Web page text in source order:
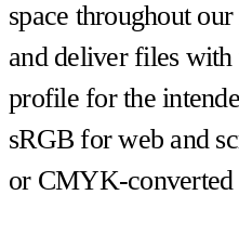
space throughout
and deliver files
profile for the
sRGB for web and
or CMYK-